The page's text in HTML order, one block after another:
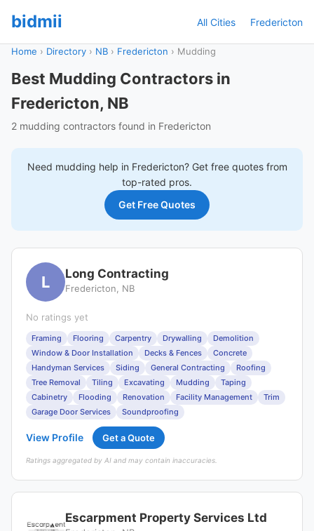
bidmii All Cities Fredericton
Home › Directory › NB › Fredericton › Mudding
Best Mudding Contractors in
Fredericton, NB
2 mudding contractors found in Fredericton
Need mudding help in Fredericton? Get free quotes from
top-rated pros.
Get Free Quotes
L Long Contracting
Fredericton, NB
No ratings yet
Framing Flooring Carpentry Drywalling
Demolition
Window & Door Installation
Decks & Fences
Concrete
Handyman Services
Siding General Contracting
Roofing
Tree Removal
Tiling Excavating Mudding
Taping
Cabinetry
Flooding Renovation Facility Management
Trim
Garage Door Services
Soundproofing
View Profile Get a Quote
Ratings aggregated by AI and may contain inaccuracies.
Escarpment Property Services Ltd